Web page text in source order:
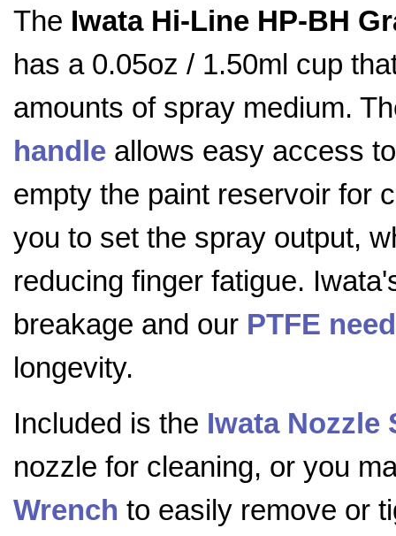
The Iwata Hi-Line HP-BH
has a 0.05oz / 1.50ml cup
amounts of spray medium.
handle allows easy access
empty the paint reservoir for
you to set the spray output,
reducing finger fatigue.
breakage and our PTFE
longevity.
Included is the Iwata Nozzle
nozzle for cleaning, or you
Wrench to easily remove or